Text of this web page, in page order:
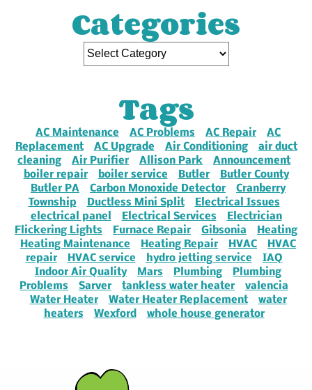
Categories
Tags
AC Maintenance AC Problems AC Repair
AC
Replacement
AC Upgrade Air Conditioning
air duct
cleaning
Air Purifier Allison Park
Announcement
boiler repair
boiler service Butler
Butler County
Butler PA
Carbon Monoxide Detector
Cranberry
Township
Ductless Mini Split
Electrical Issues
electrical panel
Electrical Services
Electrician
Flickering Lights
Furnace Repair Gibsonia
Heating
Heating Maintenance
Heating Repair HVAC
HVAC
repair
HVAC service hydro jetting service
IAQ
Indoor Air Quality
Mars Plumbing
Plumbing
Problems
Sarver tankless water heater
valencia
Water Heater
Water Heater Replacement
water
heaters
Wexford whole house generator